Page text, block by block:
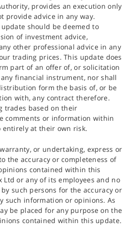
provides an execution only
provide advice in any way.
should be deemed to
of investment advice,
other professional advice in any
trading prices. This update does
part of an offer of, or solicitation
financial instrument, nor shall
form the basis of, or be
with, any contract therefore.
trades based on their
comments or information within
entirely at their own risk.
or undertaking, express or
the accuracy or completeness of
contained within this
Ltd or any of its employees and no
such persons for the accuracy or
such information or opinions. As
be placed for any purpose on the
contained within this update.